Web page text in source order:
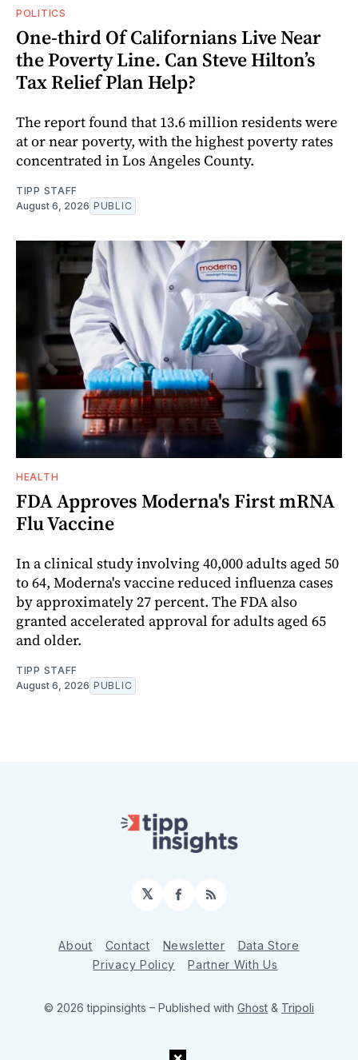
POLITICS
One-third Of Californians Live Near
the Poverty Line. Can Steve Hilton’s
Tax Relief Plan Help?
The report found that 13.6 million residents were
at or near poverty, with the highest poverty rates
concentrated in Los Angeles County.
TIPP STAFF
August 6, 2026 PUBLIC
HEALTH
FDA Approves Moderna's First mRNA
Flu Vaccine
In a clinical study involving 40,000 adults aged 50
to 64, Moderna's vaccine reduced influenza cases
by approximately 27 percent. The FDA also
granted accelerated approval for adults aged 65
and older.
TIPP STAFF
August 6, 2026 PUBLIC
𝕏 Facebook
RSS
About Contact Newsletter
Data Store
Privacy Policy
Partner With Us
© 2026 tippinsights – Published with Ghost & Tripoli